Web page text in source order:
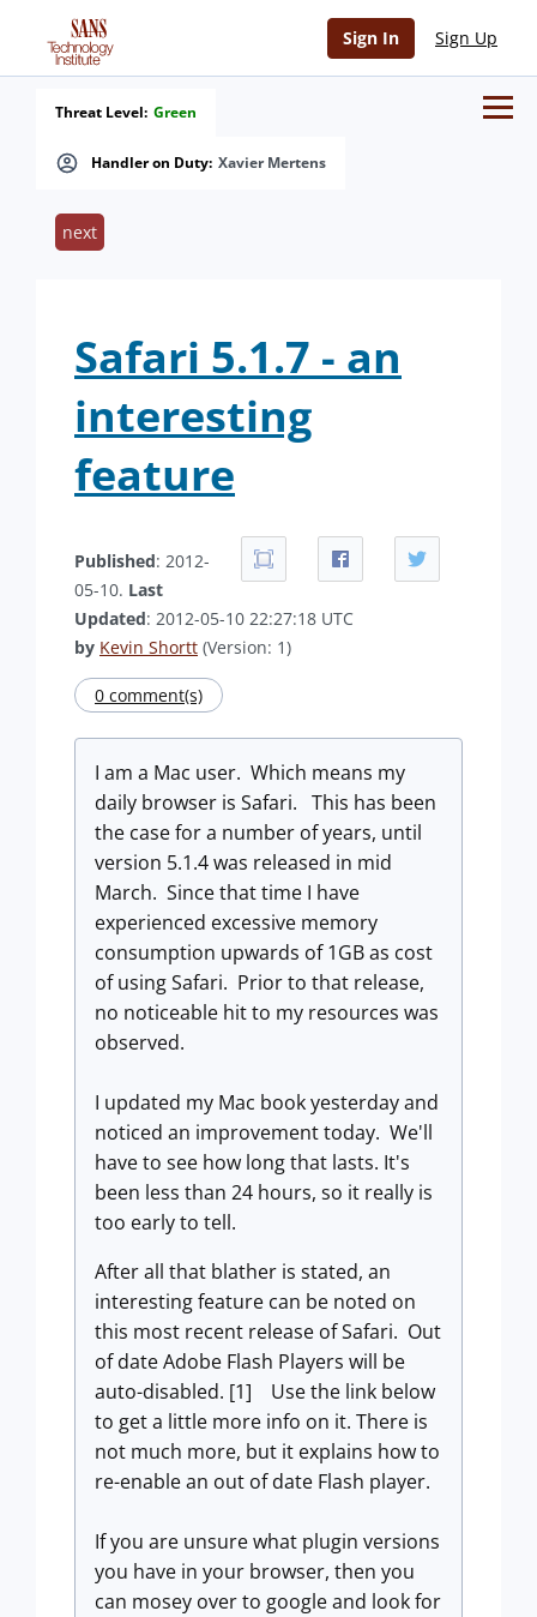
Sign In Sign Up
Handler on Duty: Xavier Mertens
Threat Level: Green
next
Safari 5.1.7 - an
interesting
feature
Published: 2012-
05-10. Last
Updated: 2012-05-10 22:27:18 UTC
by Kevin Shortt (Version: 1)
0 comment(s)
I am a Mac user. Which means my
daily browser is Safari. This has been
the case for a number of years, until
version 5.1.4 was released in mid
March. Since that time I have
experienced excessive memory
consumption upwards of 1GB as cost
of using Safari. Prior to that release,
no noticeable hit to my resources was
observed.
I updated my Mac book yesterday and
noticed an improvement today. We'll
have to see how long that lasts. It's
been less than 24 hours, so it really is
too early to tell.
After all that blather is stated, an
interesting feature can be noted on
this most recent release of Safari. Out
of date Adobe Flash Players will be
auto-disabled. [1] Use the link below
to get a little more info on it. There is
not much more, but it explains how to
re-enable an out of date Flash player.
If you are unsure what plugin versions
you have in your browser, then you
can mosey over to google and look for